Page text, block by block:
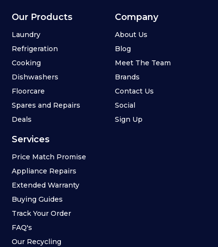
Our Products
Laundry
Refrigeration
Cooking
Dishwashers
Floorcare
Spares and Repairs
Deals
Services
Price Match Promise
Appliance Repairs
Extended Warranty
Buying Guides
Track Your Order
FAQ's
Our Recycling
Company
About Us
Blog
Meet The Team
Brands
Contact Us
Social
Sign Up